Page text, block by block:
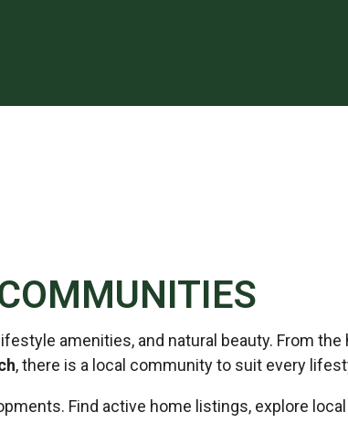
amenities, and natural beauty. From
, there is a local community to suit every
Find active home listings, explore